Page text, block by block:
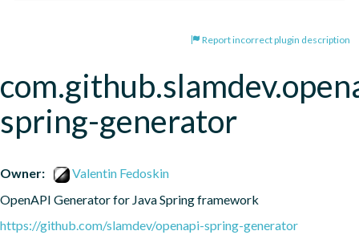
Report incorrect plugin description
spring-generator
Owner:
Valentin Fedoskin
OpenAPI Generator for Java Spring framework
https://github.com/slamdev/openapi-spring-generator